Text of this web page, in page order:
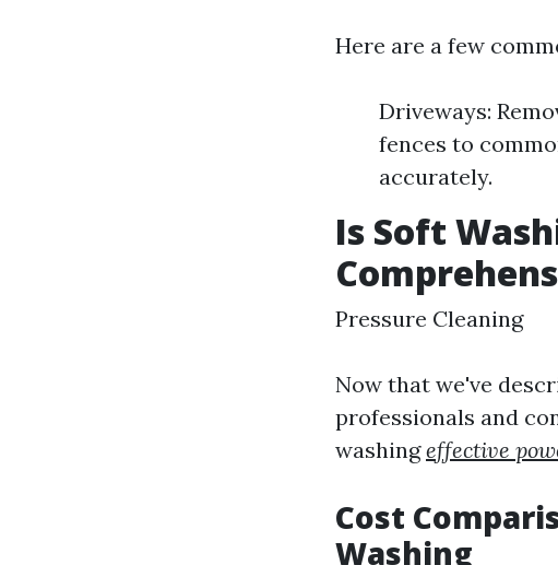
Here are a few
Driveways:
fences to
accurately.
Is Soft
Pressure Cleaning
Now that we've
professionals and
washingeffective
Cost
Washing